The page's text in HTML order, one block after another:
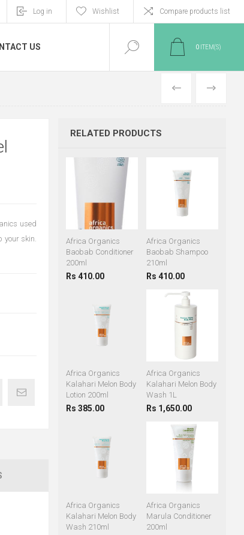
Log in Wishlist Compare products list
US 0 ITEM(S)
PREVIOUS
NEXT
used
your skin.
RELATED PRODUCTS
Africa Organics
Baobab Conditioner
200ml
Rs 410.00
Africa Organics
Baobab Shampoo
210ml
Rs 410.00
Africa Organics
Kalahari Melon Body
Lotion 200ml
Rs 385.00
Africa Organics
Kalahari Melon Body
Wash 1L
Rs 1,650.00
Africa Organics
Kalahari Melon Body
Wash 210ml
Africa Organics
Marula Conditioner
200ml